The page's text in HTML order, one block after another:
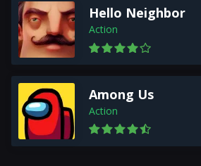
Hello Neighbor
Action
Among Us
Action